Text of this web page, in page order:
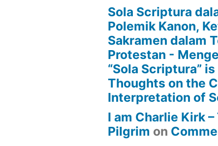
Sola Scriptura
Polemik Kanon,
Sakramen dalam
Protestan -
“Sola Scriptura”
Thoughts on the
Interpretation of
I am Charlie Kirk
Pilgrim on